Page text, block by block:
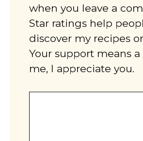
when you leave a
Star ratings help
discover my recipes
Your support means
me, I appreciate you.